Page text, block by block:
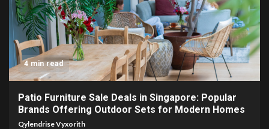
4 min read
Patio Furniture Sale Deals in Singapore: Popular
Brands Offering Outdoor Sets for Modern Homes
Qylendrise Vyxorith